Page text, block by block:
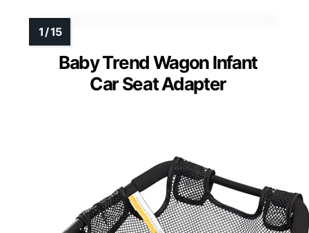
Baby Trend Wagon Infant
Car Seat Adapter